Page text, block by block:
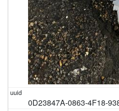
0D23847A-0863-4F18-